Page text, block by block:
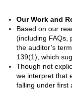
Our Work and
Based on our
(including FAQs,
the auditor’s
139(1), which
Though not
we interpret that
falling under first